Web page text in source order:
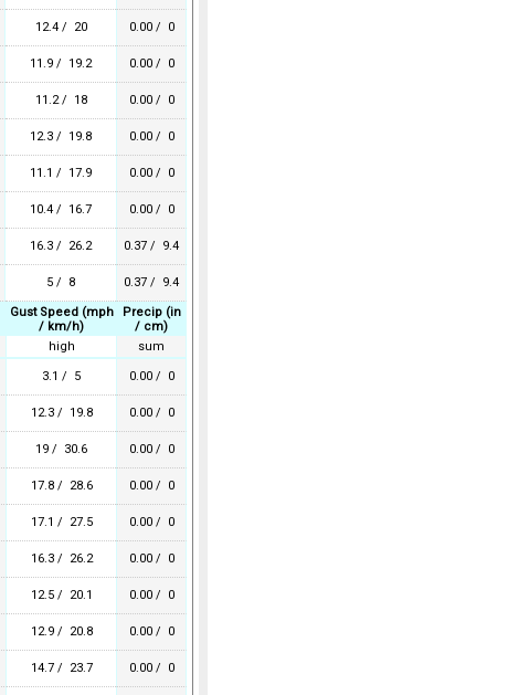
12.4 / 20 0.00 / 0
11.9 / 19.2 0.00 / 0
11.2 / 18 0.00 / 0
12.3 / 19.8 0.00 / 0
11.1 / 17.9 0.00 / 0
10.4 / 16.7 0.00 / 0
16.3 / 26.2 0.37 / 9.4
5 / 8 0.37 / 9.4
Gust Speed (mph
/ km/h)
Precip (in
/ cm)
high
sum
3.1 / 5 0.00 / 0
12.3 / 19.8 0.00 / 0
19 / 30.6 0.00 / 0
17.8 / 28.6 0.00 / 0
17.1 / 27.5 0.00 / 0
16.3 / 26.2 0.00 / 0
12.5 / 20.1 0.00 / 0
12.9 / 20.8 0.00 / 0
14.7 / 23.7 0.00 / 0